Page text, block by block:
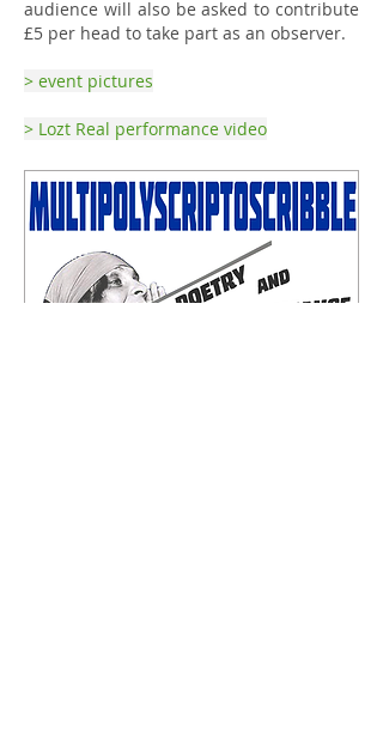
audience will also be asked to contribute
£5 per head to take part as an observer.
> event pictures
> Lozt Real performance video